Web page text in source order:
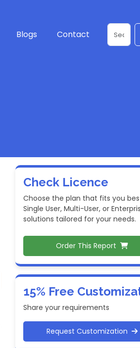
Blogs Contact
Check Licence
Choose the plan that fits you
Single User, Multi-User, or
solutions tailored for your needs.
Order This Report
15% Free
Share your requirements
Request Customization